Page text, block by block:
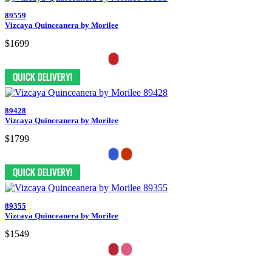
89559
Vizcaya Quinceanera by Morilee
$1699
89428
Vizcaya Quinceanera by Morilee
$1799
89355
Vizcaya Quinceanera by Morilee
$1549